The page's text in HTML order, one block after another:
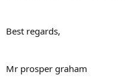
Best regards,
Mr prosper graham